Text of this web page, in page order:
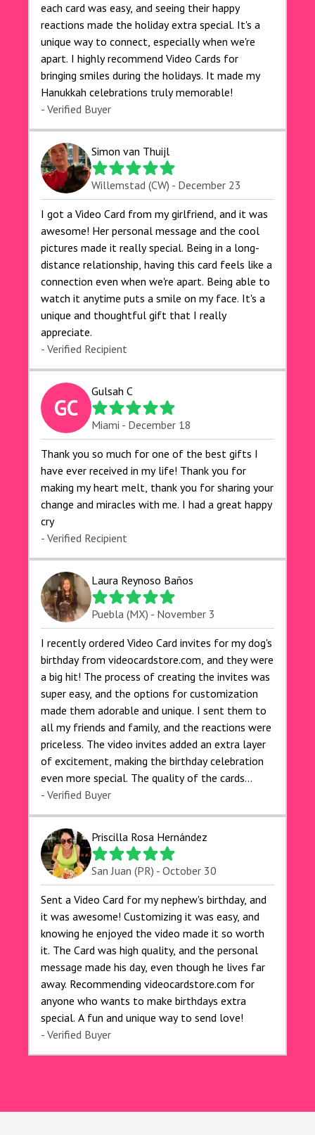
each card was easy, and seeing their happy
reactions made the holiday extra special. It's a
unique way to connect, especially when we're
apart. I highly recommend Video Cards for
bringing smiles during the holidays. It made my
Hanukkah celebrations truly memorable!
- Verified Buyer
Simon van Thuijl
Willemstad (CW) - December 23
I got a Video Card from my girlfriend, and it was
awesome! Her personal message and the cool
pictures made it really special. Being in a long-
distance relationship, having this card feels like a
connection even when we're apart. Being able to
watch it anytime puts a smile on my face. It's a
unique and thoughtful gift that I really
appreciate.
- Verified Recipient
GC
Gulsah C
Miami - December 18
Thank you so much for one of the best gifts I
have ever received in my life! Thank you for
making my heart melt, thank you for sharing your
change and miracles with me. I had a great happy
cry 🙏🙏🙏💕💕
- Verified Recipient
Laura Reynoso Baños
Puebla (MX) - November 3
I recently ordered Video Card invites for my dog's
birthday from videocardstore.com, and they were
a big hit! The process of creating the invites was
super easy, and the options for customization
made them adorable and unique. I sent them to
all my friends and family, and the reactions were
priceless. The video invites added an extra layer
of excitement, making the birthday celebration
even more special. The quality of the cards
exceeded my expectations, and the delivery was
prompt. I highly recommend videocardstore.com
for anyone looking to add a creative and fun
touch to their celebrations. It made my dog's
birthday party unforgettable!"
- Verified Buyer
Priscilla Rosa Hernández
San Juan (PR) - October 30
Sent a Video Card for my nephew's birthday, and
it was awesome! Customizing it was easy, and
knowing he enjoyed the video made it so worth
it. The Card was high quality, and the personal
message made his day, even though he lives far
away. Recommending videocardstore.com for
anyone who wants to make birthdays extra
special. A fun and unique way to send love!
- Verified Buyer